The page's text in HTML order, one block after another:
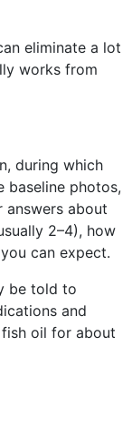
eliminate a lot
works from
during which
baseline photos,
answers about
2–4), how
can expect.
be told to
and
oil for about